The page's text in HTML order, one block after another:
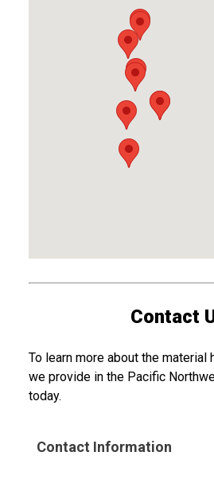
Contact
To learn more about the material
we provide in the Pacific
today.
Contact Information